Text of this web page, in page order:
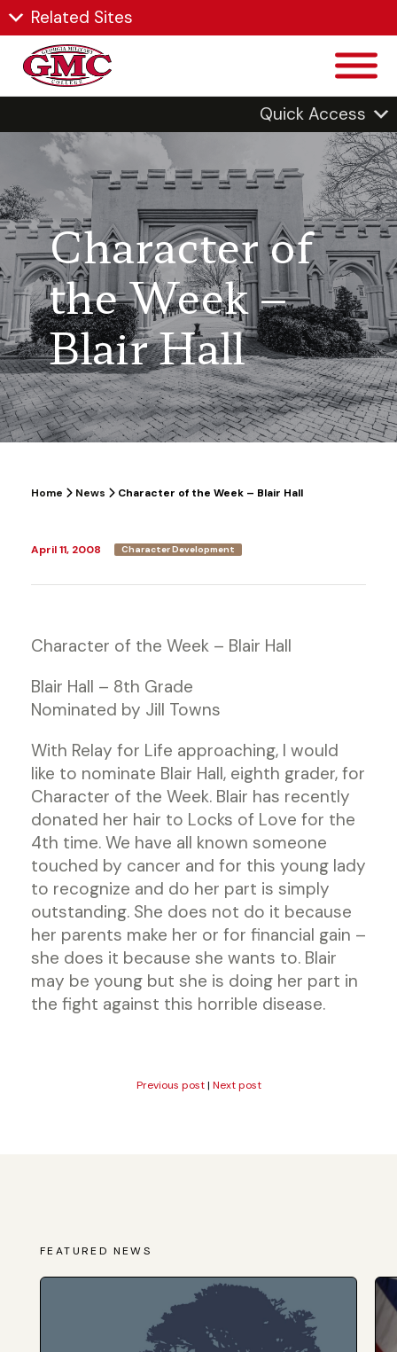
Related Sites
Quick Access
Character of
the Week –
Blair Hall
Home News Character of the Week – Blair Hall
April 11, 2008 Character Development
Character of the Week – Blair Hall
Blair Hall – 8th Grade
Nominated by Jill Towns
With Relay for Life approaching, I would
like to nominate Blair Hall, eighth grader, for
Character of the Week. Blair has recently
donated her hair to Locks of Love for the
4th time. We have all known someone
touched by cancer and for this young lady
to recognize and do her part is simply
outstanding. She does not do it because
her parents make her or for financial gain –
she does it because she wants to. Blair
may be young but she is doing her part in
the fight against this horrible disease.
Previous post| Next post
FEATURED NEWS